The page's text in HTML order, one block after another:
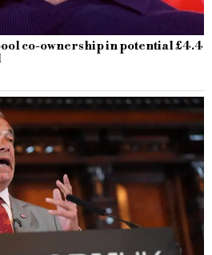
co-ownership in potential £4.4